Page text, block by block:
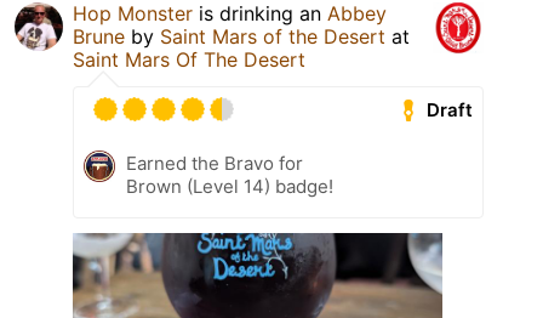
Hop Monster is drinking an Abbey
Brune by Saint Mars of the Desert at
Saint Mars Of The Desert
Draft
Earned the Bravo for
Brown (Level 14) badge!